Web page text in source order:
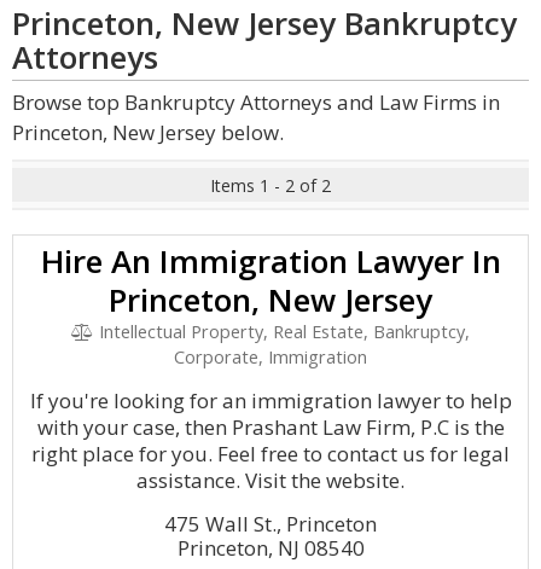
Princeton, New Jersey Bankruptcy
Attorneys
Browse top Bankruptcy Attorneys and Law Firms in
Princeton, New Jersey below.
Items 1 - 2 of 2
Hire An Immigration Lawyer In
Princeton, New Jersey
Intellectual Property, Real Estate, Bankruptcy,
Corporate, Immigration
If you're looking for an immigration lawyer to help
with your case, then Prashant Law Firm, P.C is the
right place for you. Feel free to contact us for legal
assistance. Visit the website.
475 Wall St., Princeton
Princeton, NJ 08540